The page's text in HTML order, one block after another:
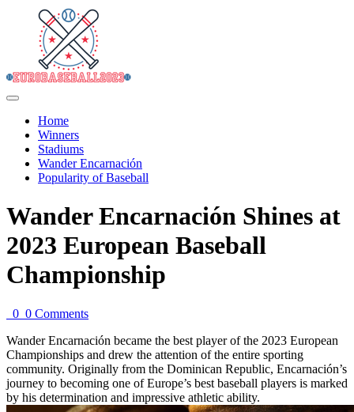
Home
Winners
Stadiums
Wander Encarnación
Popularity of Baseball
Wander Encarnación Shines at
2023 European Baseball
Championship
0 0 Comments
Wander Encarnación became the best player of the 2023 European
Championships and drew the attention of the entire sporting
community. Originally from the Dominican Republic, Encarnación’s
journey to becoming one of Europe’s best baseball players is marked
by his determination and impressive athletic ability.